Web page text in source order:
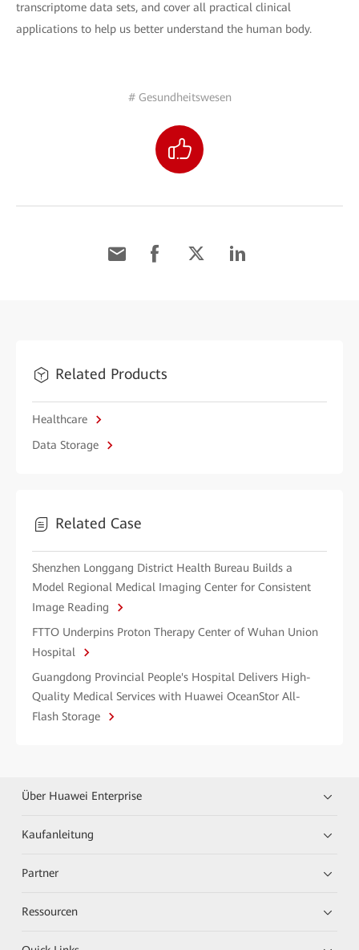
transcriptome data sets, and cover all practical clinical
applications to help us better understand the human body.
# Gesundheitswesen
Related Products
Healthcare
Data Storage
Related Case
Shenzhen Longgang District Health Bureau Builds a
Model Regional Medical Imaging Center for Consistent
Image Reading
FTTO Underpins Proton Therapy Center of Wuhan Union
Hospital
Guangdong Provincial People's Hospital Delivers High-
Quality Medical Services with Huawei OceanStor All-
Flash Storage
Über Huawei Enterprise
Kaufanleitung
Partner
Ressourcen